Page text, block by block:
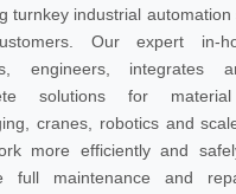
turnkey industrial automation
Our expert in-
engineers, integrates
solutions for material
cranes, robotics and
more efficiently and
full maintenance and